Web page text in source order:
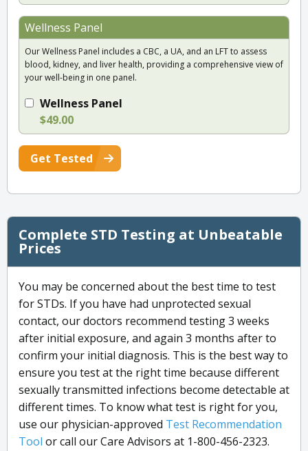
Wellness Panel
Our Wellness Panel includes a CBC, a UA, and an LFT to assess
blood, kidney, and liver health, providing a comprehensive view of
your well-being in one panel.
Wellness Panel
$49.00
Get Tested
Complete STD Testing at Unbeatable
Prices
You may be concerned about the best time to test
for STDs. If you have had unprotected sexual
contact, our doctors recommend testing 3 weeks
after initial exposure, and again 3 months after to
confirm your initial diagnosis. This is the best way to
ensure you test at the right time because different
sexually transmitted infections become detectable at
different times. To know what test is right for you,
use our physician-approved Test Recommendation
Tool or call our Care Advisors at 1-800-456-2323.